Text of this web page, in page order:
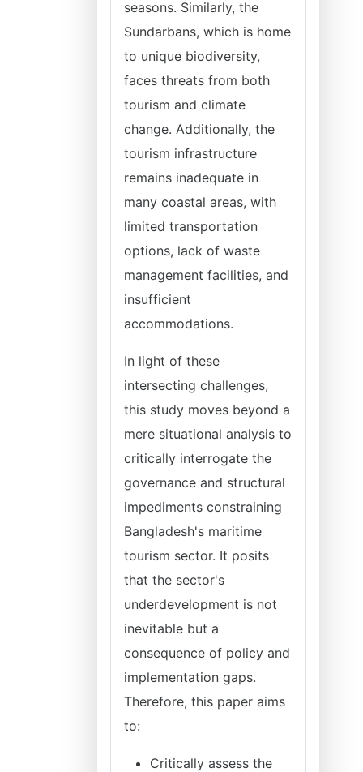
seasons. Similarly, the
Sundarbans, which is home
to unique biodiversity,
faces threats from both
tourism and climate
change. Additionally, the
tourism infrastructure
remains inadequate in
many coastal areas, with
limited transportation
options, lack of waste
management facilities, and
insufficient
accommodations.
In light of these
intersecting challenges,
this study moves beyond a
mere situational analysis to
critically interrogate the
governance and structural
impediments constraining
Bangladesh's maritime
tourism sector. It posits
that the sector's
underdevelopment is not
inevitable but a
consequence of policy and
implementation gaps.
Therefore, this paper aims
to:
Critically assess the